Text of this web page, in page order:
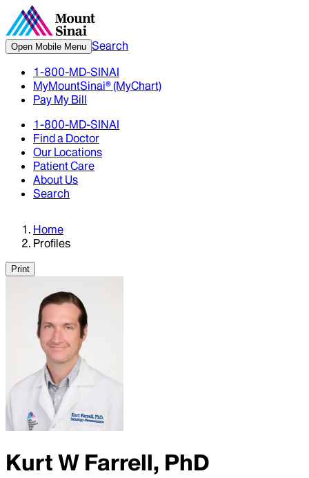
Open Mobile Menu Search
1-800-MD-SINAI
MyMountSinai® (MyChart)
Pay My Bill
1-800-MD-SINAI
Find a Doctor
Our Locations
Patient Care
About Us
Search
Home
Profiles
Print
Kurt W Farrell, PhD